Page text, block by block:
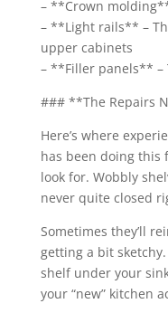
– **Crown
– **Light rails** –
upper cabinets
– **Filler panels** –
### **The Repairs
Here’s where
has been doing this
look for. Wobbly
never quite closed
Sometimes they’ll
getting a bit
shelf under your
your “new” kitchen